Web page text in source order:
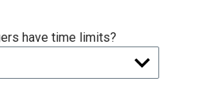
have time limits?